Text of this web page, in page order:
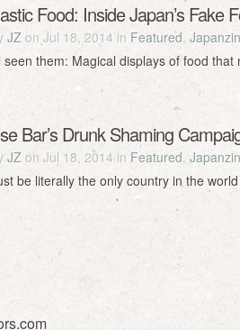
Food: Inside Japan’s Fake
JZ on Jul 18, 2014 in Featured,
seen them: Magical displays of food
Bar’s Drunk Shaming
JZ on Jul 18, 2014 in Featured,
be literally the only country in the